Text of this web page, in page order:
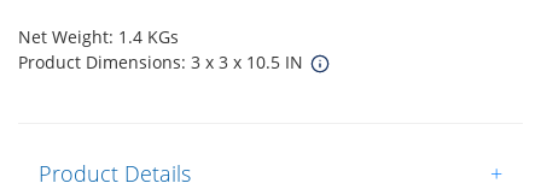
Net Weight: 1.4 KGs
Product Dimensions: 3 x 3 x 10.5 IN
Product Details +